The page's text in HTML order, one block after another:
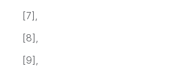
[7],
[8],
[9],